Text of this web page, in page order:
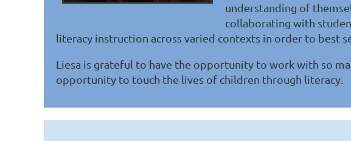
understanding of
collaborating with
literacy instruction across varied contexts in order to best
Liesa is grateful to have the opportunity to work with so
opportunity to touch the lives of children through literacy.